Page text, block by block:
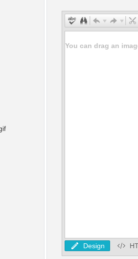
You can drag an
Design